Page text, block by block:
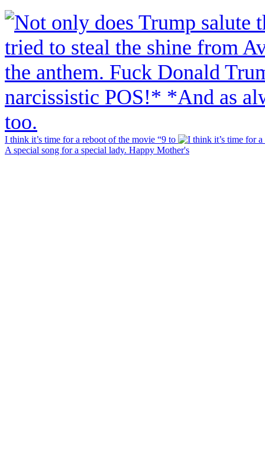
I think it’s time for a reboot of the movie “9 to
A special song for a special lady. Happy Mother's